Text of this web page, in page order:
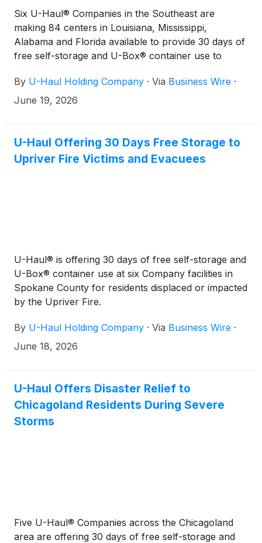
Six U-Haul® Companies in the Southeast are
making 84 centers in Louisiana, Mississippi,
Alabama and Florida available to provide 30 days of
free self-storage and U-Box® container use to
flooding in recent days.
By U-Haul Holding Company · Via Business Wire ·
June 19, 2026
U-Haul Offering 30 Days Free Storage to
Upriver Fire Victims and Evacuees
U-Haul® is offering 30 days of free self-storage and
U-Box® container use at six Company facilities in
Spokane County for residents displaced or impacted
by the Upriver Fire.
By U-Haul Holding Company · Via Business Wire ·
June 18, 2026
U-Haul Offers Disaster Relief to
Chicagoland Residents During Severe
Storms
Five U-Haul® Companies across the Chicagoland
area are offering 30 days of free self-storage and